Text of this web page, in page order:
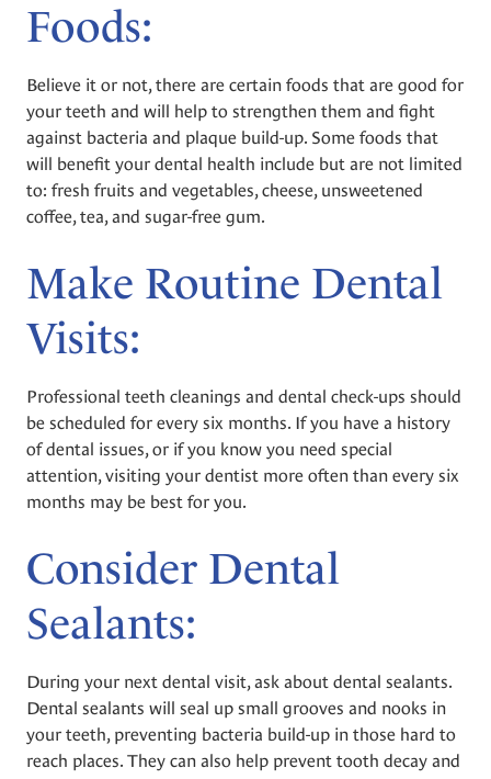
Foods:
Believe it or not, there are certain foods that are good for
your teeth and will help to strengthen them and fight
against bacteria and plaque build-up. Some foods that
will benefit your dental health include but are not limited
to: fresh fruits and vegetables, cheese, unsweetened
coffee, tea, and sugar-free gum.
Make Routine Dental
Visits:
Professional teeth cleanings and dental check-ups should
be scheduled for every six months. If you have a history
of dental issues, or if you know you need special
attention, visiting your dentist more often than every six
months may be best for you.
Consider Dental
Sealants:
During your next dental visit, ask about dental sealants.
Dental sealants will seal up small grooves and nooks in
your teeth, preventing bacteria build-up in those hard to
reach places. They can also help prevent tooth decay and